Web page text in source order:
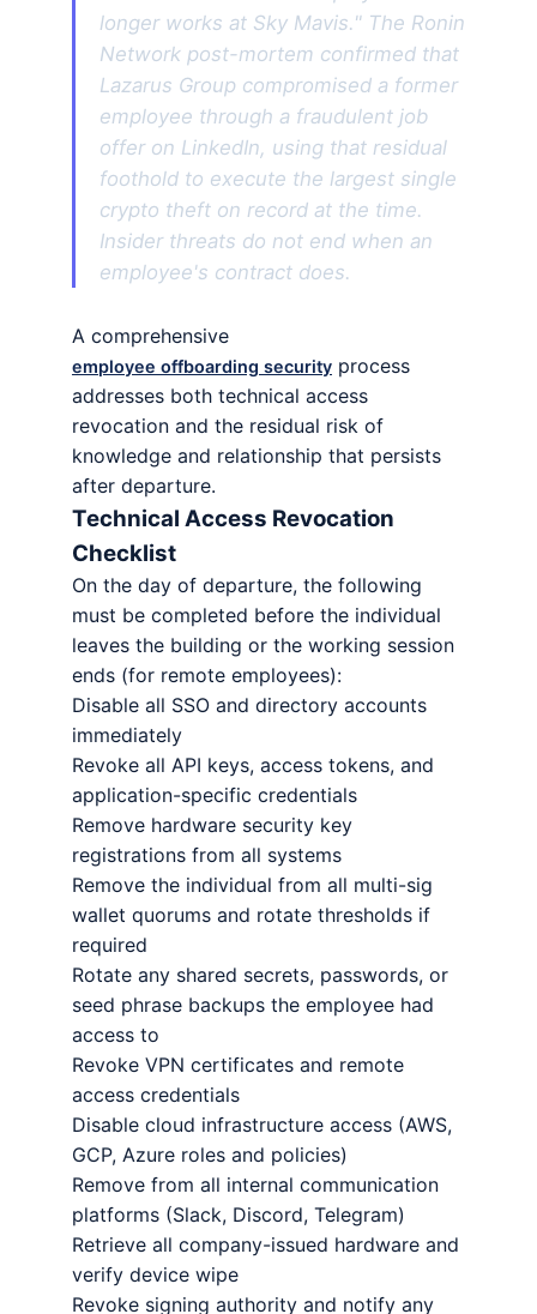
longer works at Sky Mavis." The Ronin
Network post-mortem confirmed that
Lazarus Group compromised a former
employee through a fraudulent job
offer on LinkedIn, using that residual
foothold to execute the largest single
crypto theft on record at the time.
Insider threats do not end when an
employee's contract does.
A comprehensive
employee offboarding security process
addresses both technical access
revocation and the residual risk of
knowledge and relationship that persists
after departure.
Technical Access Revocation
Checklist
On the day of departure, the following
must be completed before the individual
leaves the building or the working session
ends (for remote employees):
Disable all SSO and directory accounts
immediately
Revoke all API keys, access tokens, and
application-specific credentials
Remove hardware security key
registrations from all systems
Remove the individual from all multi-sig
wallet quorums and rotate thresholds if
required
Rotate any shared secrets, passwords, or
seed phrase backups the employee had
access to
Revoke VPN certificates and remote
access credentials
Disable cloud infrastructure access (AWS,
GCP, Azure roles and policies)
Remove from all internal communication
platforms (Slack, Discord, Telegram)
Retrieve all company-issued hardware and
verify device wipe
Revoke signing authority and notify any